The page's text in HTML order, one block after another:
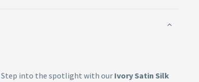
into the spotlight with our Ivory Satin Silk